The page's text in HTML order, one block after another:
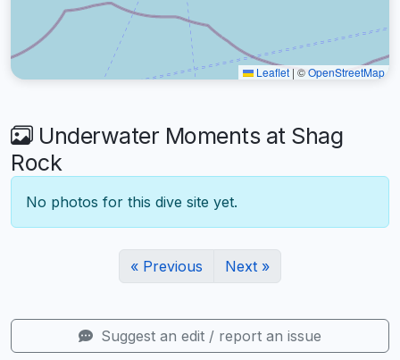
Leaflet | ©OpenStreetMap
Underwater Moments at Shag
Rock
No photos for this dive site yet.
« Previous Next »
Suggest an edit / report an issue